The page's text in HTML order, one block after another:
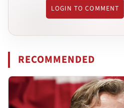
LOGIN TO COMMENT
RECOMMENDED